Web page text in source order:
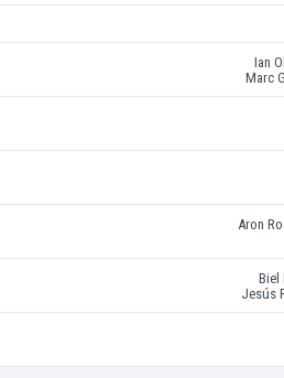
Ian
Marc
Aron
Biel
Jesús